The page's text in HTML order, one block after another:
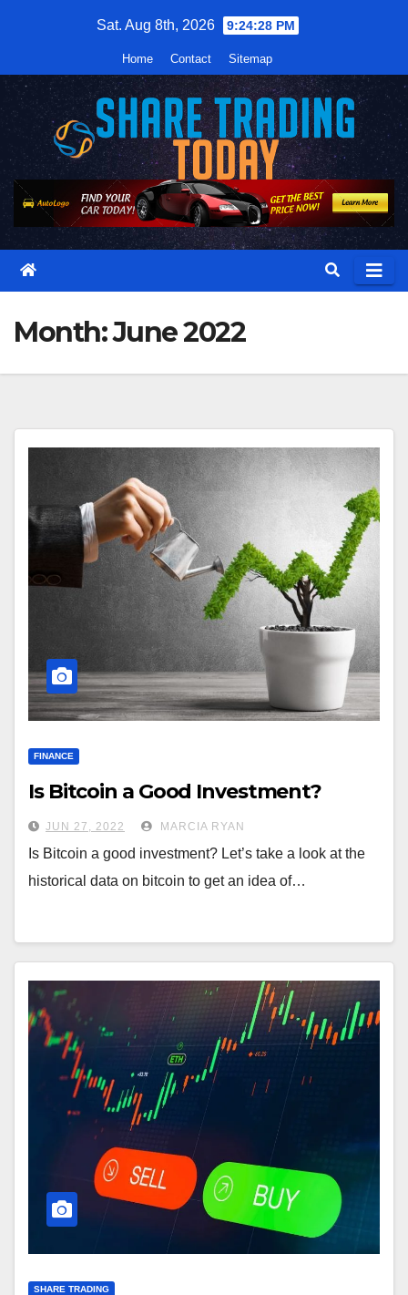
Sat. Aug 8th, 2026 9:24:29 PM
Home Contact Sitemap
Month:June 2022
FINANCE
Is Bitcoin a Good Investment?
JUN 27, 2022 MARCIA RYAN
Is Bitcoin a good investment? Let’s take a look at the
historical data on bitcoin to get an idea of…
SHARE TRADING